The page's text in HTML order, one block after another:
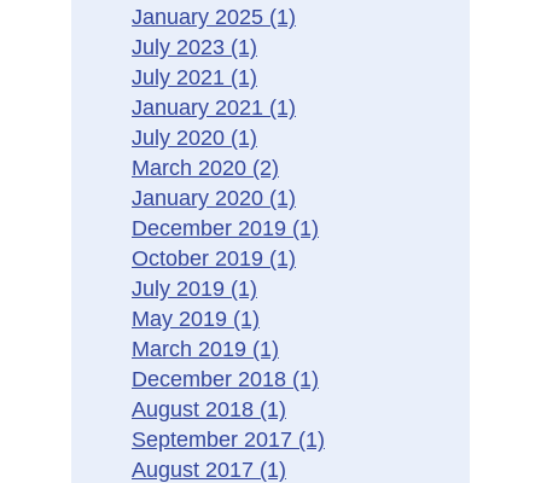
January 2025 (1)
July 2023 (1)
July 2021 (1)
January 2021 (1)
July 2020 (1)
March 2020 (2)
January 2020 (1)
December 2019 (1)
October 2019 (1)
July 2019 (1)
May 2019 (1)
March 2019 (1)
December 2018 (1)
August 2018 (1)
September 2017 (1)
August 2017 (1)